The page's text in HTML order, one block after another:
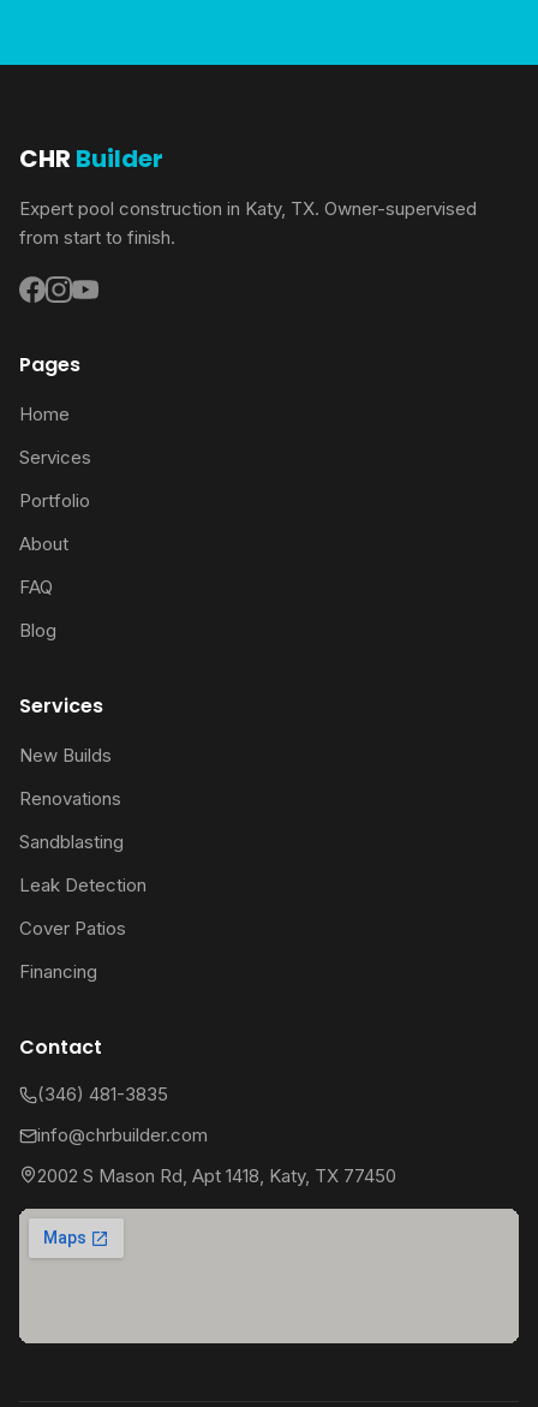
CHR Builder
Expert pool construction in Katy, TX. Owner-supervised
from start to finish.
Pages
Home
Services
Portfolio
About
FAQ
Blog
Services
New Builds
Renovations
Sandblasting
Leak Detection
Cover Patios
Financing
Contact
(346) 481-3835
info@chrbuilder.com
2002 S Mason Rd, Apt 1418, Katy, TX 77450